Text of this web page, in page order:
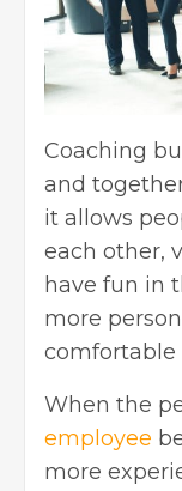
Coaching
and
it allows
each other,
have fun in
more
comfortable
When the
employee
more